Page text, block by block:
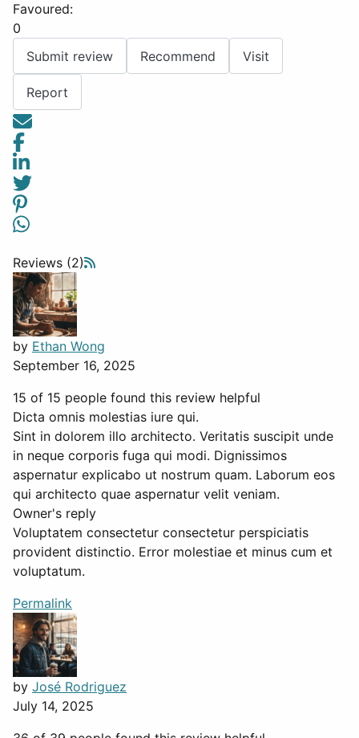
Favoured:
0
Submit review
Recommend Visit
Report
Reviews (2)
by Ethan Wong
September 16, 2025
15 of 15 people found this review helpful
Dicta omnis molestias iure qui.
Sint in dolorem illo architecto. Veritatis suscipit unde
in neque corporis fuga qui modi. Dignissimos
aspernatur explicabo ut nostrum quam. Laborum eos
qui architecto quae aspernatur velit veniam.
Owner's reply
Voluptatem consectetur consectetur perspiciatis
provident distinctio. Error molestiae et minus cum et
voluptatum.
Permalink
by José Rodriguez
July 14, 2025